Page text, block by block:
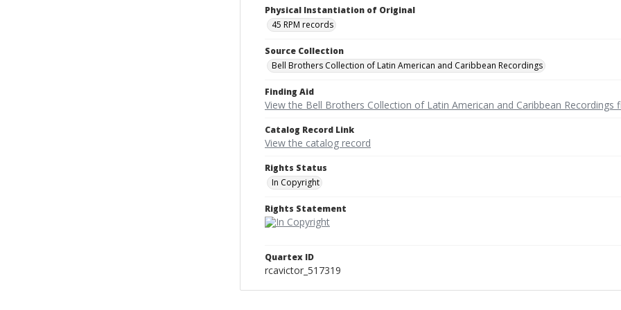
Physical Instantiation of Original
45 RPM records
Source Collection
Bell Brothers Collection of Latin American and Caribbean Recordings
Finding Aid
View the Bell Brothers Collection of Latin American and Caribbean Recordings
Catalog Record Link
View the catalog record
Rights Status
In Copyright
Rights Statement
Quartex ID
rcavictor_517319